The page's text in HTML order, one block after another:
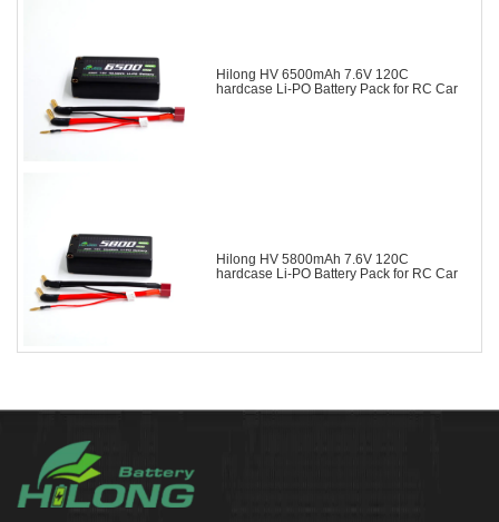
Hilong HV 6500mAh 7.6V 120C
hardcase Li-PO Battery Pack for RC Car
Hilong HV 5800mAh 7.6V 120C
hardcase Li-PO Battery Pack for RC Car